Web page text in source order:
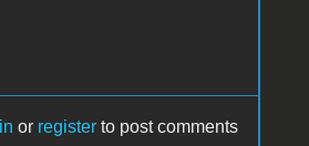
or register to post comments